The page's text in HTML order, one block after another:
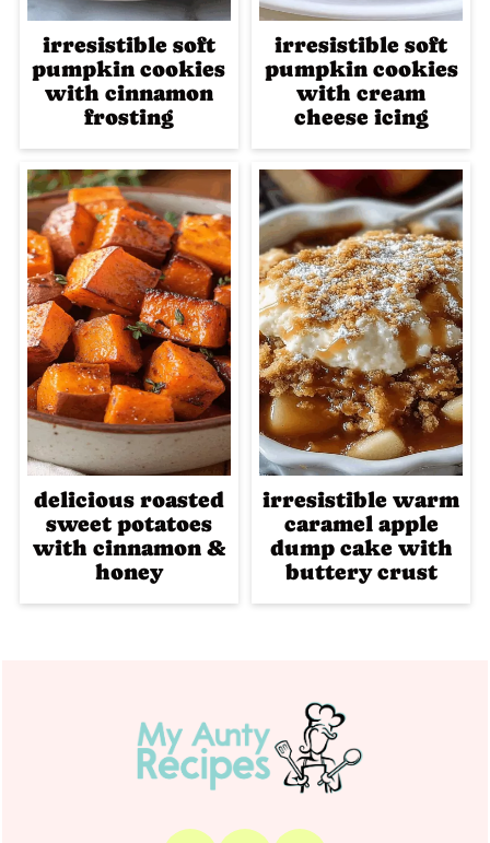
irresistible soft
pumpkin cookies
with cinnamon
frosting
irresistible soft
pumpkin cookies
with cream
cheese icing
delicious roasted
sweet potatoes
with cinnamon &
honey
irresistible warm
caramel apple
dump cake with
buttery crust